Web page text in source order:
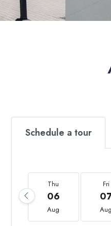
Schedule a tour
Thu
06
Aug
Fri
Aug